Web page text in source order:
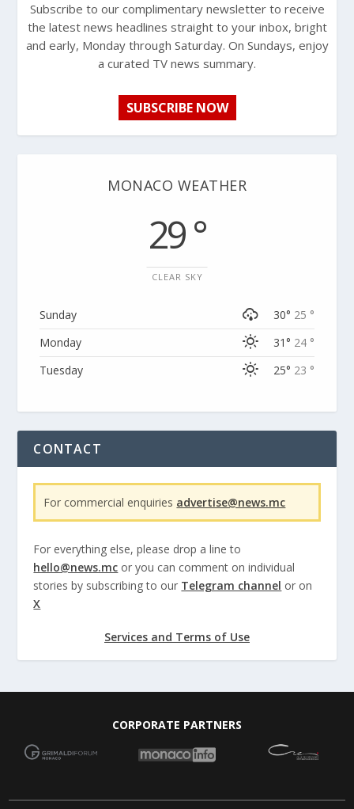
Subscribe to our complimentary newsletter to receive
the latest news headlines straight to your inbox, bright
and early, Monday through Saturday. On Sundays, enjoy
a curated TV news summary.
SUBSCRIBE NOW
MONACO WEATHER
29 °
CLEAR SKY
Sunday 30° 25 °
Monday
31° 24 °
Tuesday
25° 23 °
CONTACT
For commercial enquiries advertise@news.mc
For everything else, please drop a line to
hello@news.mc or you can comment on individual
stories by subscribing to our Telegram channel or on
X
Services and Terms of Use
CORPORATE PARTNERS